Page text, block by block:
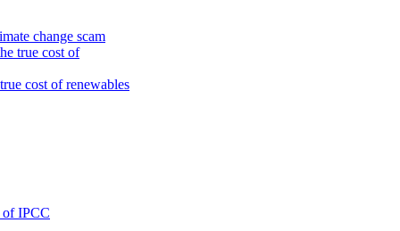
change scam
true cost of
cost of renewables
of IPCC